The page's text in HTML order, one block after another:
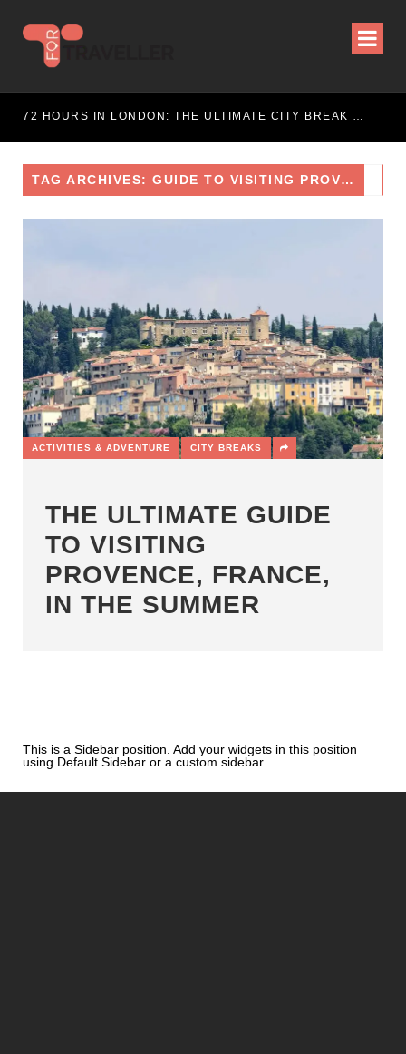
72 HOURS IN LONDON: THE ULTIMATE CITY BREAK GUIDE (2025 UPDATED)
TAG ARCHIVES: GUIDE TO VISITING PROVENCE
ACTIVITIES & ADVENTURE CITY BREAKS
THE ULTIMATE GUIDE
TO VISITING
PROVENCE, FRANCE,
IN THE SUMMER
This is a Sidebar position. Add your widgets in this position
using Default Sidebar or a custom sidebar.